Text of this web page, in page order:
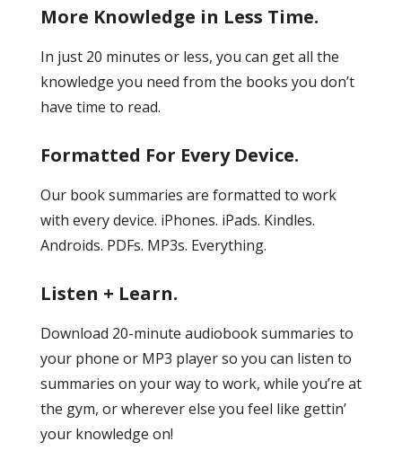
More Knowledge in Less Time.
In just 20 minutes or less, you can get all the
knowledge you need from the books you don’t
have time to read.
Formatted For Every Device.
Our book summaries are formatted to work
with every device. iPhones. iPads. Kindles.
Androids. PDFs. MP3s. Everything.
Listen + Learn.
Download 20-minute audiobook summaries to
your phone or MP3 player so you can listen to
summaries on your way to work, while you’re at
the gym, or wherever else you feel like gettin’
your knowledge on!